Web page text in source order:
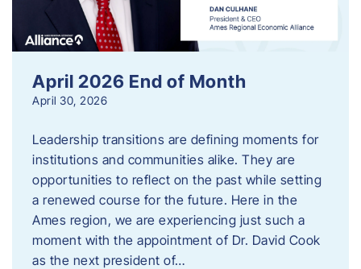
April 2026 End of Month
April 30, 2026
Leadership transitions are defining moments for
institutions and communities alike. They are
opportunities to reflect on the past while setting
a renewed course for the future. Here in the
Ames region, we are experiencing just such a
moment with the appointment of Dr. David Cook
as the next president of…